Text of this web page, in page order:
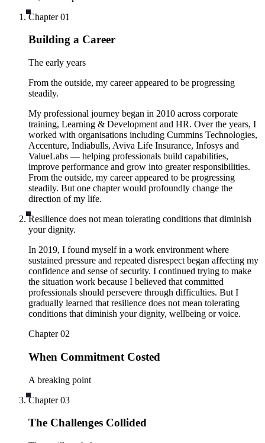
Chapter01
Building a Career
The early years
From the outside, my career appeared to be progressing
steadily.
My professional journey began in 2010 across corporate
training, Learning & Development and HR. Over the years, I
worked with organisations including Cummins Technologies,
Accenture, Indiabulls, Aviva Life Insurance, Infosys and
ValueLabs — helping professionals build capabilities,
improve performance and grow into greater responsibilities.
From the outside, my career appeared to be progressing
steadily. But one chapter would profoundly change the
direction of my life.
Resilience does not mean tolerating conditions that diminish
your dignity.
In 2019, I found myself in a work environment where
sustained pressure and repeated disrespect began affecting my
confidence and sense of security. I continued trying to make
the situation work because I believed that committed
professionals should persevere through difficulties. But I
gradually learned that resilience does not mean tolerating
conditions that diminish your dignity, wellbeing or voice.
Chapter02
When Commitment Costed
A breaking point
Chapter03
The Challenges Collided